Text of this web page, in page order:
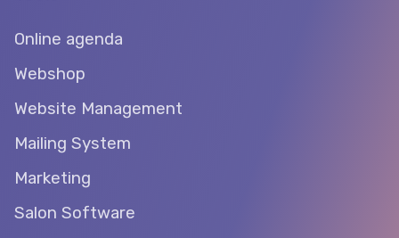
Online agenda
Webshop
Website Management
Mailing System
Marketing
Salon Software